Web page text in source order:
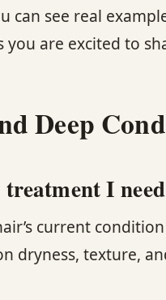
can see real
are excited to
Deep
I
current
dryness, texture,